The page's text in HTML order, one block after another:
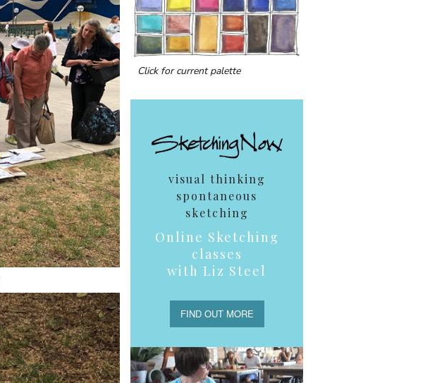
Click for current palette
visual thinking
spontaneous
sketching
Online Sketching
classes
with Liz Steel
FIND OUT MORE